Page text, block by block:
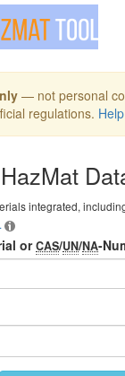
— not personal
regulations.
integrated,
orCAS/UN/NA-